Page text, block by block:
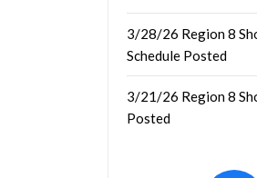
3/28/26 Region 8
Schedule Posted
3/21/26 Region 8
Posted